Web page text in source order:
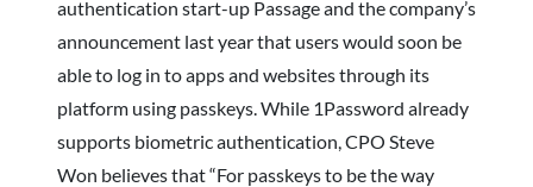
authentication start-up Passage and the company’s
announcement last year that users would soon be
able to log in to apps and websites through its
platform using passkeys. While 1Password already
supports biometric authentication, CPO Steve
Won believes that “For passkeys to be the way